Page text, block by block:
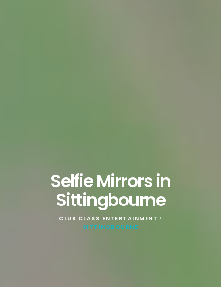
Selfie Mirrors in
Sittingbourne
CLUB CLASS ENTERTAINMENT >
SITTINGBOURNE